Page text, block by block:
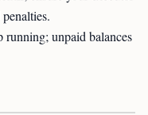
unpaid balances